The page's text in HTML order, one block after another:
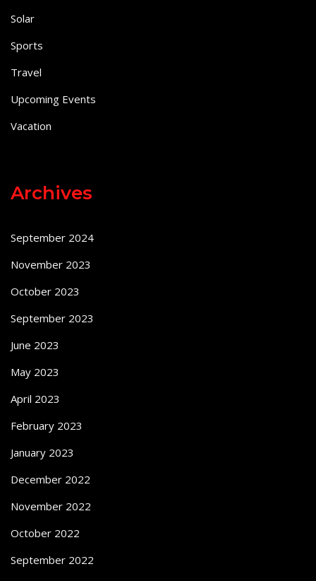
Solar
Sports
Travel
Upcoming Events
Vacation
Archives
September 2024
November 2023
October 2023
September 2023
June 2023
May 2023
April 2023
February 2023
January 2023
December 2022
November 2022
October 2022
September 2022